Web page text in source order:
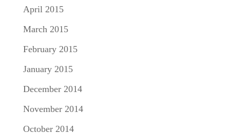
April 2015
March 2015
February 2015
January 2015
December 2014
November 2014
October 2014